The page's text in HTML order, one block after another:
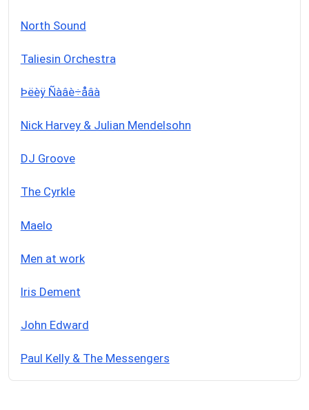
North Sound
Taliesin Orchestra
Þëèÿ Ñàâè÷åâà
Nick Harvey & Julian Mendelsohn
DJ Groove
The Cyrkle
Maelo
Men at work
Iris Dement
John Edward
Paul Kelly & The Messengers